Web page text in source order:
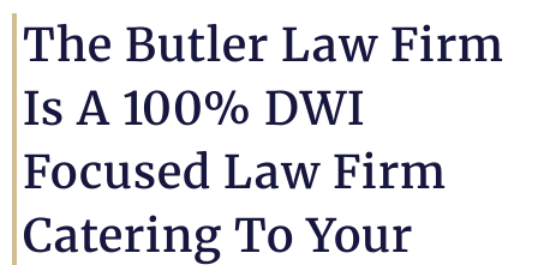
The Butler Law Firm
Is A 100% DWI
Focused Law Firm
Catering To Your